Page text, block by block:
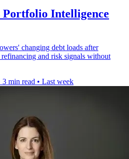
Portfolio Intelligence
changing debt loads after
and risk signals without
3 min read • Last week